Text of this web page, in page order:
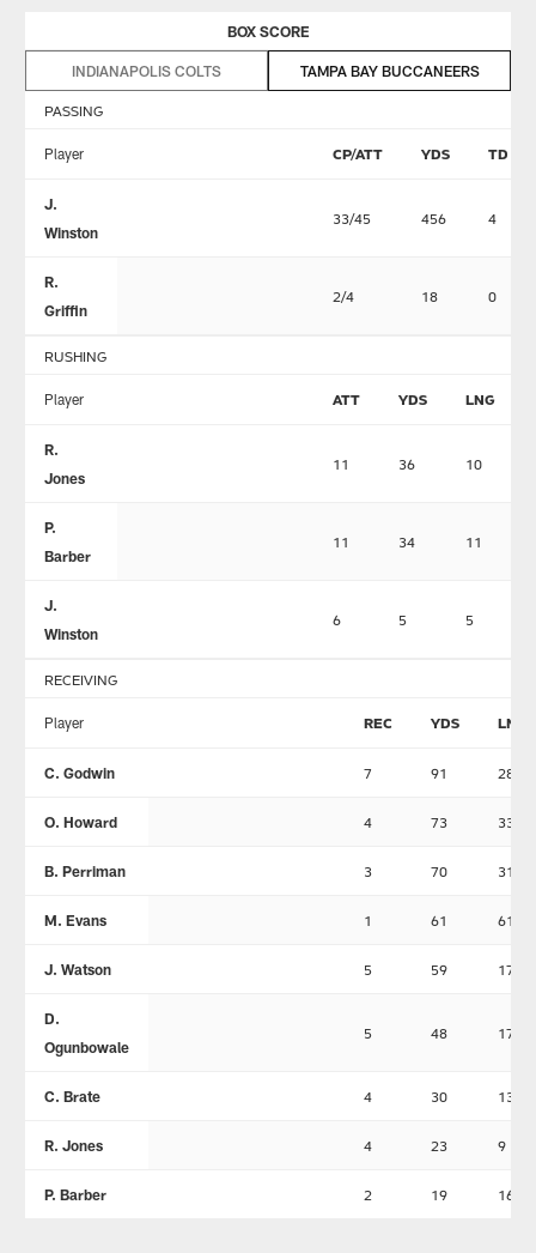
BOX SCORE
INDIANAPOLIS COLTS TAMPA BAY BUCCANEERS
PASSING
Player CP/ATT YDS TD
J.
Winston
33/45 456 4
R.
Griffin
2/4 18 0
RUSHING
Player ATT YDS LNG
R.
Jones
11 36 10
P.
Barber
11 34 11
J.
Winston
6 5 5
RECEIVING
Player REC YDS LNG
C. Godwin 7 91 28
O. Howard 4 73 33
B. Perriman 3 70 31
M. Evans 1 61 61
J. Watson 5 59 17
D.
Ogunbowale
5 48 17
C. Brate 4 30 13
R. Jones 4 23 9
P. Barber 2 19 16